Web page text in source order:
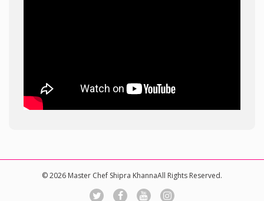
© 2026 Master Chef Shipra KhannaAll Rights Reserved.